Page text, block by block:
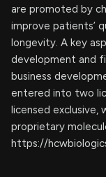
are promoted by
improve patients’
longevity. A key
development and
business
entered into two
licensed
proprietary
https://